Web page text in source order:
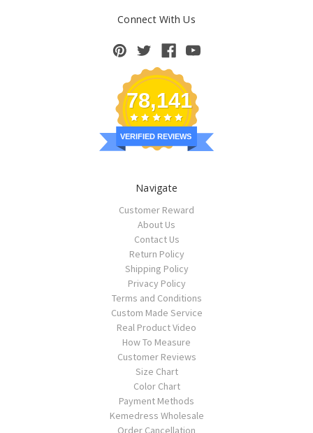
Connect With Us
78,141
VERIFIED REVIEWS
Navigate
Customer Reward
About Us
Contact Us
Return Policy
Shipping Policy
Privacy Policy
Terms and Conditions
Custom Made Service
Real Product Video
How To Measure
Customer Reviews
Size Chart
Color Chart
Payment Methods
Kemedress Wholesale
Order Cancellation